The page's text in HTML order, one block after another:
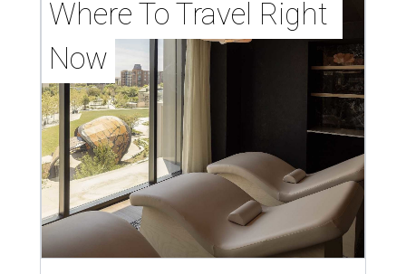
Where To Travel Right
Now